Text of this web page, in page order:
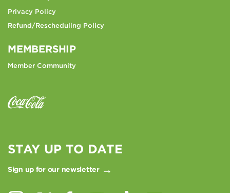
STAY UP TO DATE
Sign up for our newsletter
Privacy Policy
Refund/Rescheduling Policy
MEMBERSHIP
Member Community